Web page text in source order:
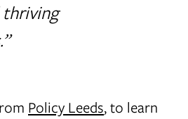
thriving
Policy Leeds, to learn